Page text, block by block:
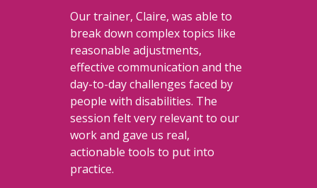
Our trainer, Claire, was able to
break down complex topics like
reasonable adjustments,
effective communication and the
day-to-day challenges faced by
people with disabilities. The
session felt very relevant to our
work and gave us real,
actionable tools to put into
practice.